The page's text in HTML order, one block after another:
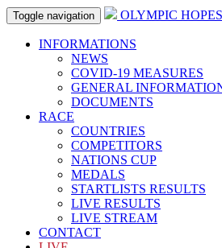
Toggle navigation OLYMPIC
INFORMATIONS
NEWS
COVID-19 MEASURES
GENERAL
DOCUMENTS
RACE
COUNTRIES
COMPETITORS
NATIONS CUP
MEDALS
STARTLISTS RESULTS
LIVE RESULTS
LIVE STREAM
CONTACT